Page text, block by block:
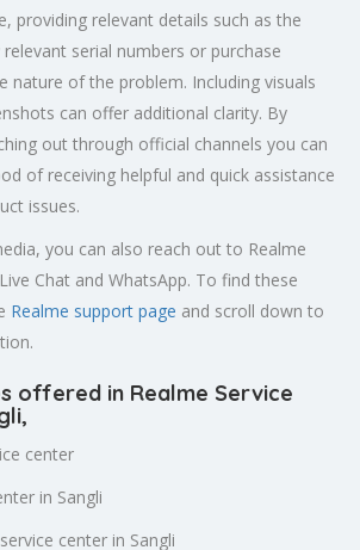
providing relevant details such as the
serial numbers or purchase
nature of the problem. Including visuals
can offer additional clarity. By
out through official channels you can
of receiving helpful and quick assistance
issues.
you can also reach out to Realme
Chat and WhatsApp. To find these
Realme support page and scroll down to
offered in Realme Service
,
center
in Sangli
center in Sangli